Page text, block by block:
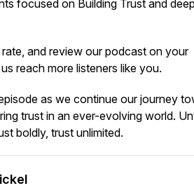
focused on Building Trust and
and review our podcast on your
reach more listeners like you.
as we continue our journey
trust in an ever-evolving world.
boldly, trust unlimited.